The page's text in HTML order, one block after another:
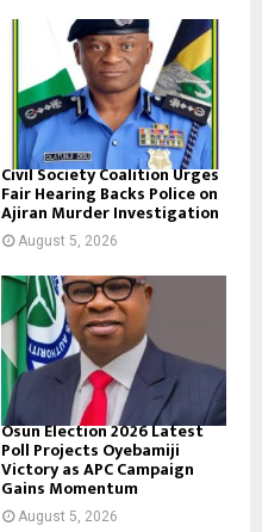
Civil Society Coalition Urges
Fair Hearing Backs Police on
Ajiran Murder Investigation
August 5, 2026
Osun Election 2026 Latest
Poll Projects Oyebamiji
Victory as APC Campaign
Gains Momentum
August 5, 2026